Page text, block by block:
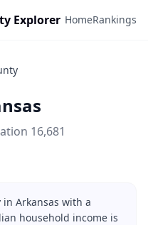
Explorer HomeRankings
16,681
in Arkansas with a
household income is